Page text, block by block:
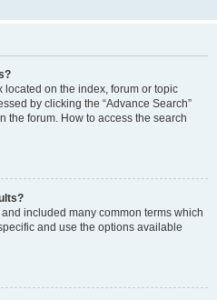
located on the index, forum or topic
by clicking the “Advance Search”
the forum. How to access the search
included many common terms which
and use the options available